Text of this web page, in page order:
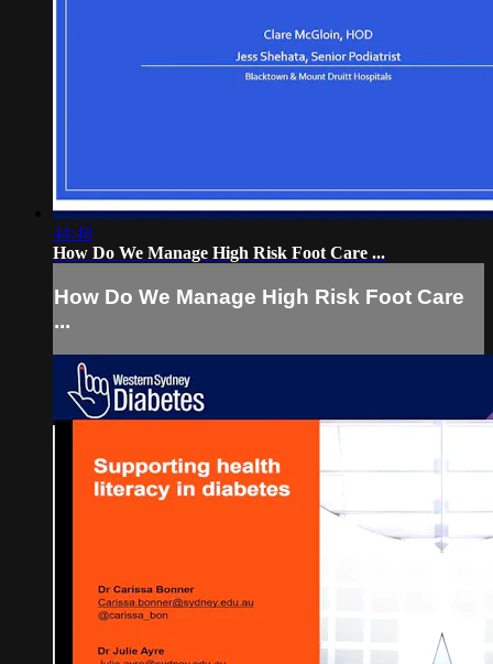
44:48
How Do We Manage High Risk Foot Care ...
How Do We Manage High Risk Foot Care
...